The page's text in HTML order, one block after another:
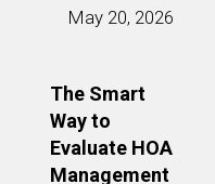
May 20, 2026
The Smart
Way to
Evaluate HOA
Management